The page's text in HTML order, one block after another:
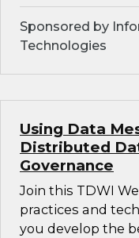
Sponsored by
Technologies
Using Data
Distributed
Governance
Join this TDWI
practices and
you develop the